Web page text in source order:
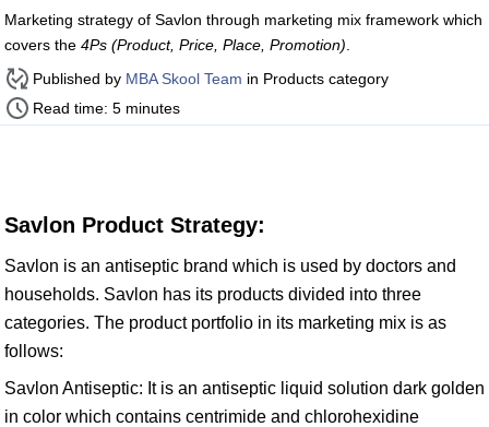
Marketing strategy of Savlon through marketing mix framework which
covers the 4Ps (Product, Price, Place, Promotion)
Published by MBA Skool Team in Products category
Read time: 5 minutes
Savlon Product Strategy:
Savlon is an antiseptic brand which is used by doctors and
households. Savlon has its products divided into three
categories. The product portfolio in its marketing mix is as
follows:
Savlon Antiseptic: It is an antiseptic liquid solution dark golden
in color which contains centrimide and chlorohexidine